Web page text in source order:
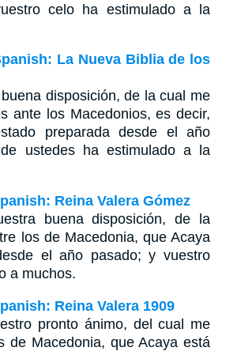
celo ha estimulado a la
La Nueva Biblia de los
disposición, de la cual me
ante los Macedonios, es decir,
preparada desde el año
ustedes ha estimulado a la
Reina Valera Gómez
buena disposición, de la
los de Macedonia, que Acaya
el año pasado; y vuestro
a muchos.
Reina Valera 1909
pronto ánimo, del cual me
de Macedonia, que Acaya está